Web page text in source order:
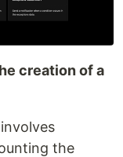
creation of a
the